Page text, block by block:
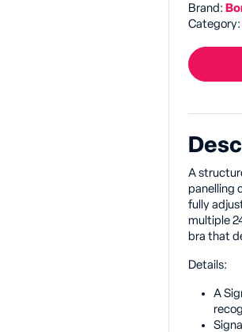
Brand:
Category:
A
panelling
fully
multiple
bra that
Details:
A